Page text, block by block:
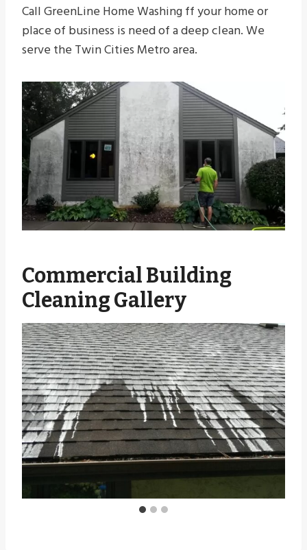
Call GreenLine Home Washing ff your home or
place of business is need of a deep clean. We
serve the Twin Cities Metro area.
Commercial Building
Cleaning Gallery